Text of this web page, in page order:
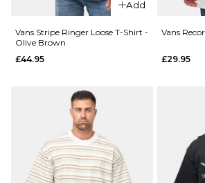
QUICK ADD
Patagonia
Add
Vans Stripe Ringer Loose T-Shirt -
Olive Brown
£44.95
Vans
£29.95